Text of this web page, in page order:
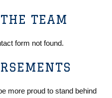
TEAM
form not found.
more proud to stand behind